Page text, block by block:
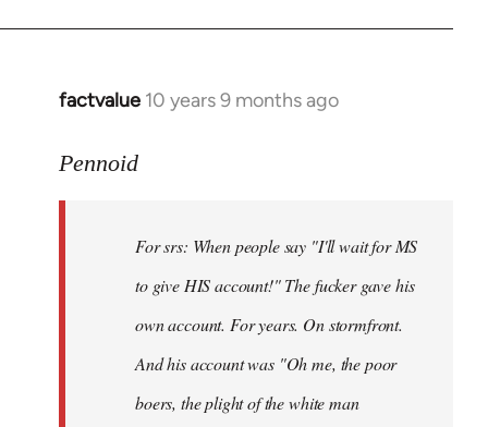
factvalue 10 years 9 months ago
In
to
libcom.org
Pennoid
For srs: When people say "I'll wait for MS
to give HIS account!" The fucker gave his
own account. For years. On stormfront.
And his account was "Oh me, the poor
boers, the plight of the white man